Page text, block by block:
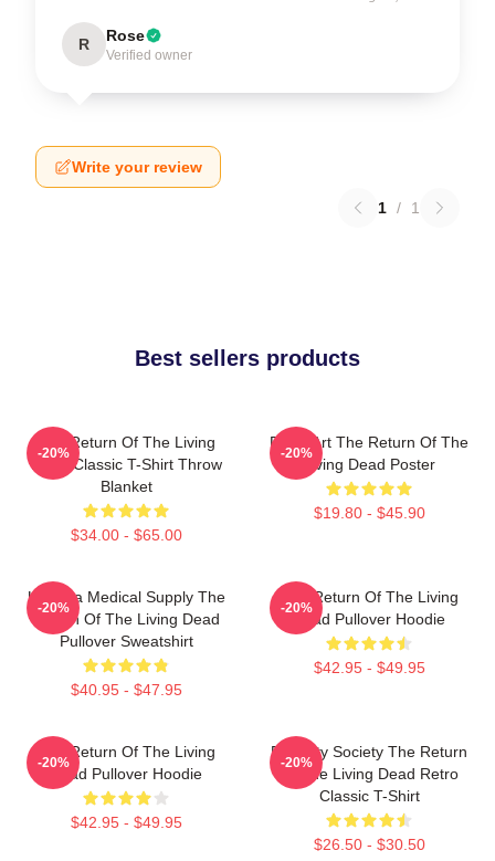
R Rose
Verified owner
Write your review
1 / 1
Best sellers products
The Return Of The Living
Dead Classic T-Shirt Throw
Blanket
$34.00 - $65.00
-20%
Retro Art The Return Of The
Living Dead Poster
$19.80 - $45.90
-20%
Uneeda Medical Supply The
Return Of The Living Dead
Pullover Sweatshirt
$40.95 - $47.95
-20%
The Return Of The Living
Dead Pullover Hoodie
$42.95 - $49.95
-20%
The Return Of The Living
Dead Pullover Hoodie
$42.95 - $49.95
-20%
Placidity Society The Return
Of The Living Dead Retro
Classic T-Shirt
$26.50 - $30.50
-20%